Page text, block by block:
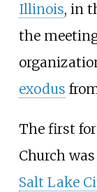
Illinois, in
the
exodus
The first
Church
Salt Lake